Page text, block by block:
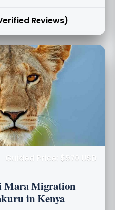
Reviews)
Guided Price: $970 USD
Mara Migration
in Kenya